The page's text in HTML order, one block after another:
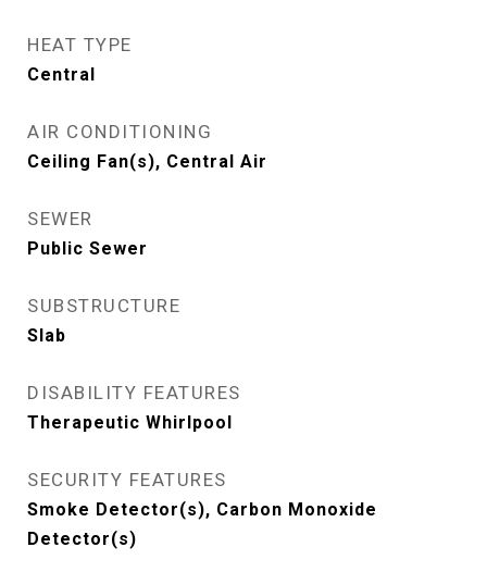
HEAT TYPE
Central
AIR CONDITIONING
Ceiling Fan(s), Central Air
SEWER
Public Sewer
SUBSTRUCTURE
Slab
DISABILITY FEATURES
Therapeutic Whirlpool
SECURITY FEATURES
Smoke Detector(s), Carbon Monoxide
Detector(s)